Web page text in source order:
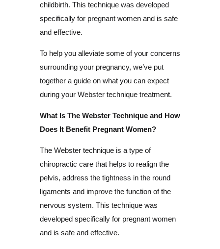
childbirth. This technique was developed
specifically for pregnant women and is safe
and effective.
To help you alleviate some of your concerns
surrounding your pregnancy, we’ve put
together a guide on what you can expect
during your Webster technique treatment.
What Is The Webster Technique and How
Does It Benefit Pregnant Women?
The Webster technique is a type of
chiropractic care that helps to realign the
pelvis, address the tightness in the round
ligaments and improve the function of the
nervous system. This technique was
developed specifically for pregnant women
and is safe and effective.